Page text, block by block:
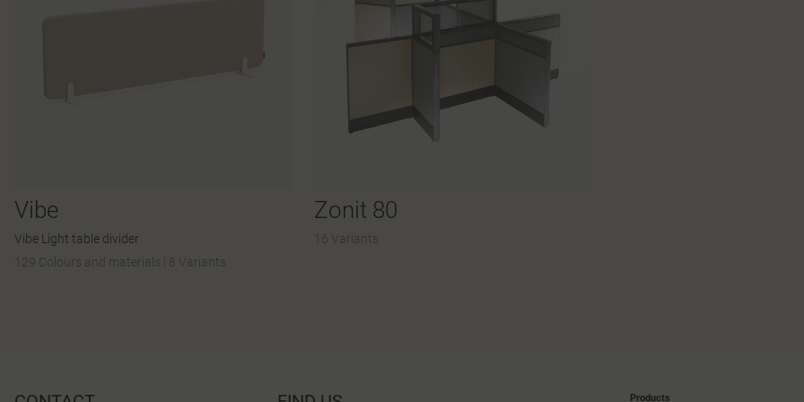
Vibe
Vibe Light table divider
129 Colours and materials
8 Variants
Zonit 80
16 Variants
Products